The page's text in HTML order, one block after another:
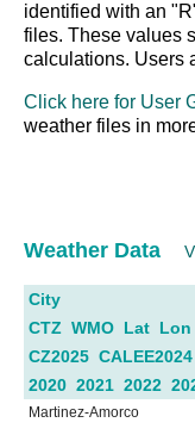
identified with an
files. These values
calculations. Users
Click here for User
weather files in
Weather Data
City
CTZ WMO Lat Lon
CZ2025 CALEE2024
2020 2021 2022
Martinez-Amorco